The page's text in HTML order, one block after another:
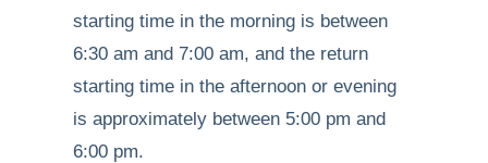
starting time in the morning is between
6:30 am and 7:00 am, and the return
starting time in the afternoon or evening
is approximately between 5:00 pm and
6:00 pm.